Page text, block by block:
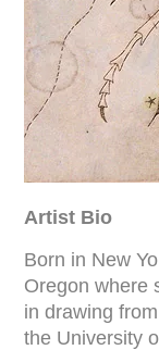
Artist Bio
Born in New
Oregon where
in drawing
the University